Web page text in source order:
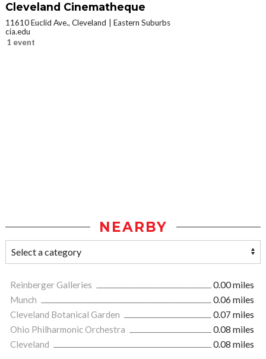
Cleveland Cinematheque
11610 Euclid Ave., Cleveland
Eastern Suburbs
cia.edu
1 event
NEARBY
Reinberger Galleries
0.00 miles
Munch
0.06 miles
Cleveland Botanical Garden
0.07 miles
Ohio Philharmonic Orchestra
0.08 miles
Cleveland
0.08 miles